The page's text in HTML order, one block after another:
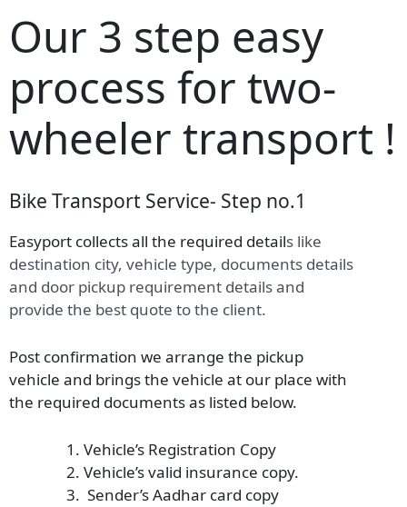
Our 3 step easy
process for two-
wheeler transport !
Bike Transport Service- Step no.1
Easyport collects all the required details like
destination city, vehicle type, documents details
and door pickup requirement details and
provide the best quote to the client.
Post confirmation we arrange the pickup
vehicle and brings the vehicle at our place with
the required documents as listed below.
Vehicle’s Registration Copy
Vehicle’s valid insurance copy.
Sender’s Aadhar card copy